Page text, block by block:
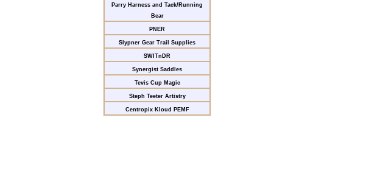
Parry Harness and Tack/Running
Bear
PNER
Slypner Gear Trail Supplies
SWITnDR
Synergist Saddles
Tevis Cup Magic
Steph Teeter Artistry
Centropix Kloud PEMF